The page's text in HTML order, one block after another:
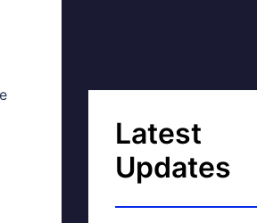
Latest
Updates